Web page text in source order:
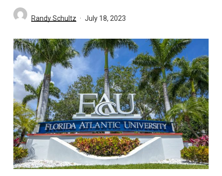
Randy Schultz July 18, 2023